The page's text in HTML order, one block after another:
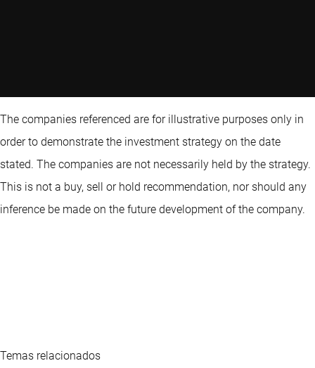
The companies referenced are for illustrative purposes only in
order to demonstrate the investment strategy on the date
stated. The companies are not necessarily held by the strategy.
This is not a buy, sell or hold recommendation, nor should any
inference be made on the future development of the company.
Temas relacionados